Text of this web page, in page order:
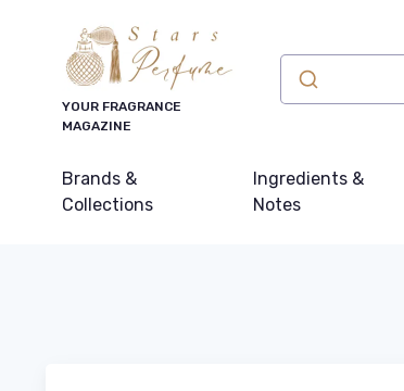
YOUR FRAGRANCE
MAGAZINE
Brands &
Collections
Ingredients &
Notes